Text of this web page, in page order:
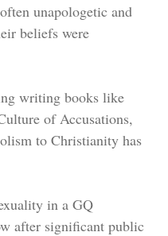
unapologetic and
beliefs were
writing books like
of Accusations,
to Christianity has
in a GQ
after significant public